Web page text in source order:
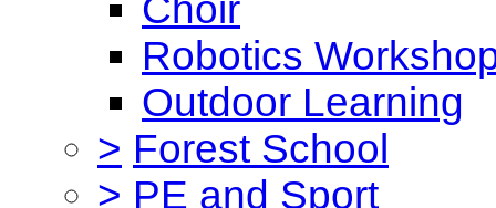
Choir
Robotics
Outdoor Learning
> Forest School
> PE and Sport